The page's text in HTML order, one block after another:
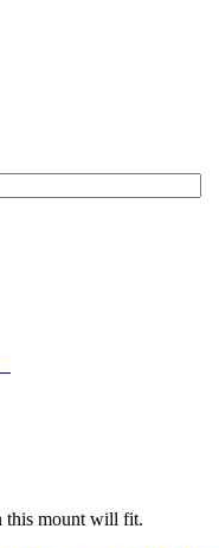
this mount will fit.